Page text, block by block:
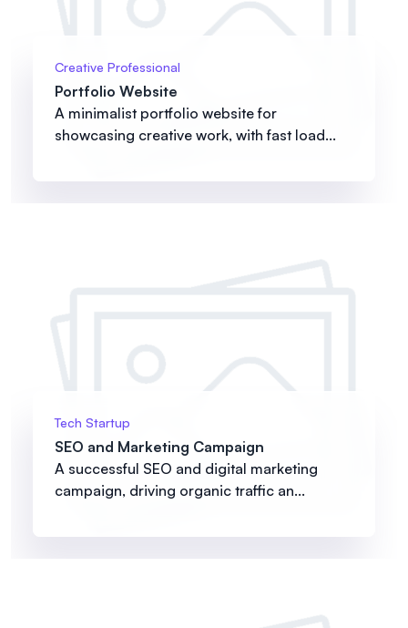
Creative Professional
Portfolio Website
A minimalist portfolio website for
showcasing creative work, with fast load...
Tech Startup
SEO and Marketing Campaign
A successful SEO and digital marketing
campaign, driving organic traffic an...